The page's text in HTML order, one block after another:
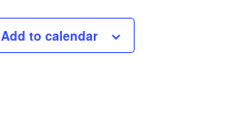
Add to calendar